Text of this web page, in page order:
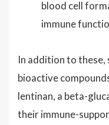
blood cell
immune
In addition to these,
bioactive
lentinan, a beta-
their immune-